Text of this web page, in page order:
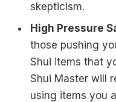
skepticism.
High Pressure
those pushing
Shui items that
Shui Master will
using items you